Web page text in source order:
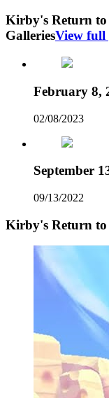
Kirby's Return to
GalleriesView full
February 8,
02/08/2023
September
09/13/2022
Kirby's Return to